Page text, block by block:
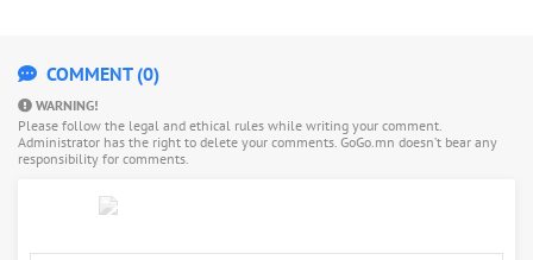
COMMENT (0)
WARNING!
Please follow the legal and ethical rules while writing your comment.
Administrator has the right to delete your comments. GoGo.mn doesn’t bear any
responsibility for comments.